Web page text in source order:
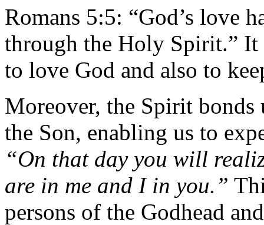
Romans 5:5: “God’s love
through the Holy Spirit.” It
to love God and also to
Moreover, the Spirit bonds
the Son, enabling us to
“On that day you will
are in me and I in you.”
persons of the Godhead